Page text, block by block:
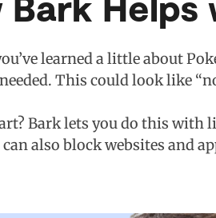
learned a little about
This could look like
Bark lets you do this with
can also block websites and